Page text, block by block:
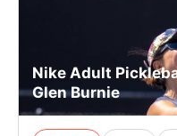
Nike Adult
Glen Burnie